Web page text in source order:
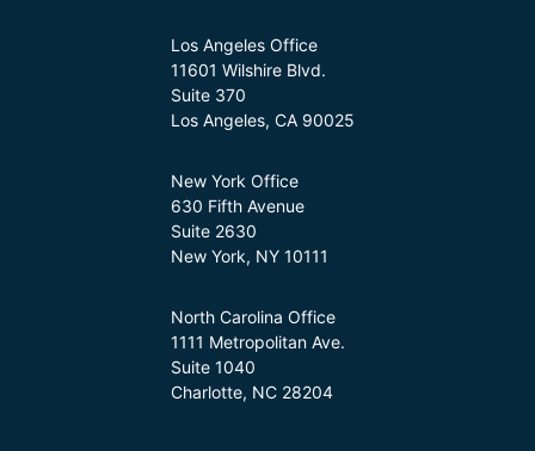
Los Angeles Office
11601 Wilshire Blvd.
Suite 370
Los Angeles, CA 90025
New York Office
630 Fifth Avenue
Suite 2630
New York, NY 10111
North Carolina Office
1111 Metropolitan Ave.
Suite 1040
Charlotte, NC 28204